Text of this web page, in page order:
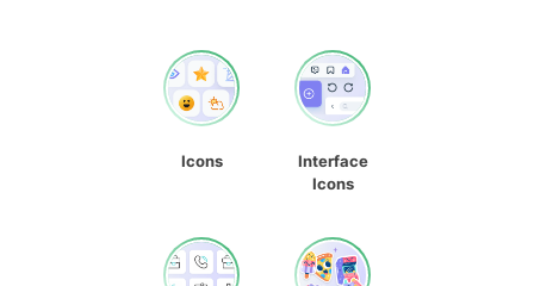
Icons
Interface
Icons